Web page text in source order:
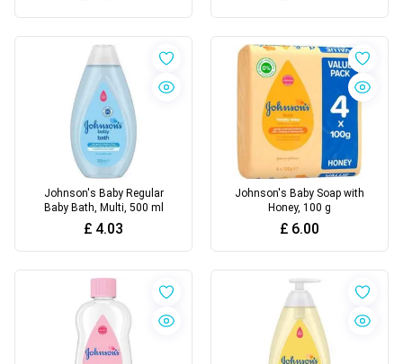
Johnson's Baby Regular
Baby Bath, Multi, 500 ml
£ 4.03
Johnson's Baby Soap with
Honey, 100 g
£ 6.00